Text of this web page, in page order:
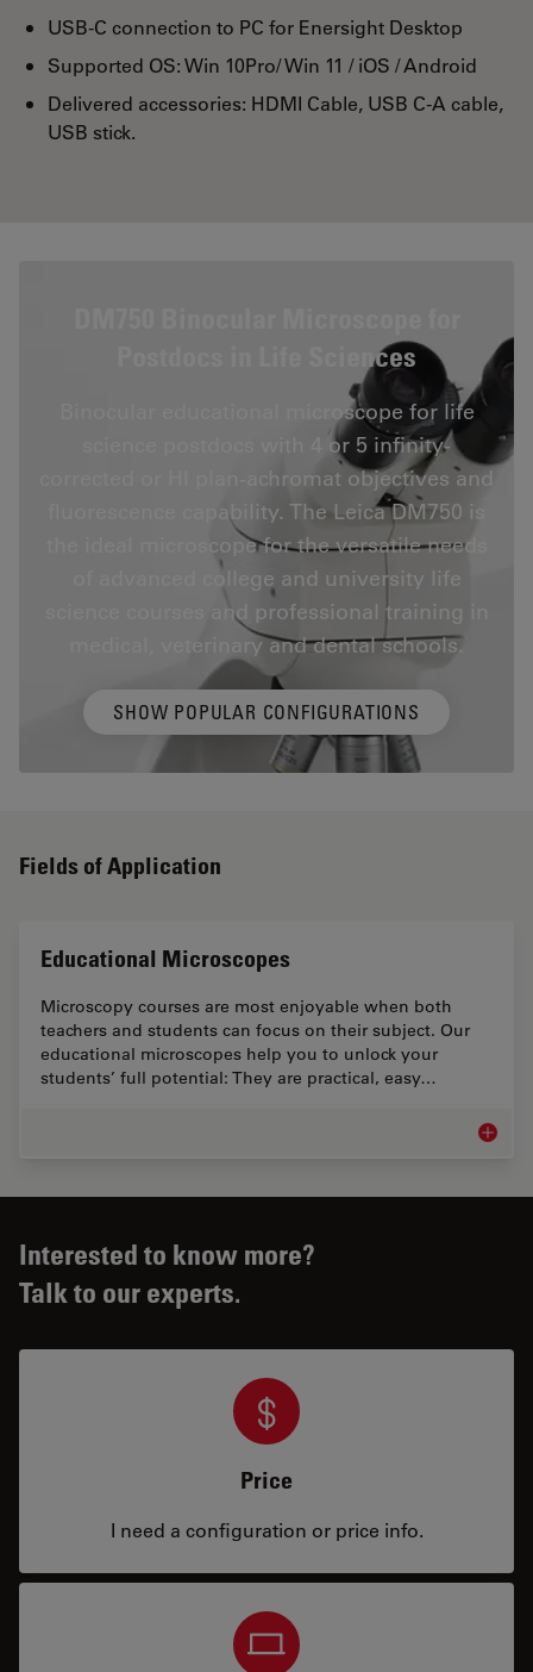
USB-C connection to PC for Enersight Desktop
Supported OS: Win 10Pro/ Win 11 / iOS / Android
Delivered accessories: HDMI Cable, USB C-A cable,
USB stick.
Postdocs in Life Sciences
Binocular educational microscope for life
science postdocs with 4 or 5 infinity-
corrected or HI plan-achromat objectives and
fluorescence capability. The Leica DM750 is
the ideal microscope for the versatile needs
of advanced college and university life
science courses and professional training in
medical, veterinary and dental schools.
SHOW POPULAR CONFIGURATIONS
Fields of Application
Educational Microscopes
Microscopy courses are most enjoyable when both
teachers and students can focus on their subject. Our
educational microscopes help you to unlock your
students’ full potential: They are practical, easy…
Interested to know more?
Talk to our experts.
Price
I need a configuration or price info.